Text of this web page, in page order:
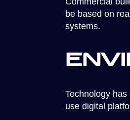
be based on
systems.
Technology
use digital